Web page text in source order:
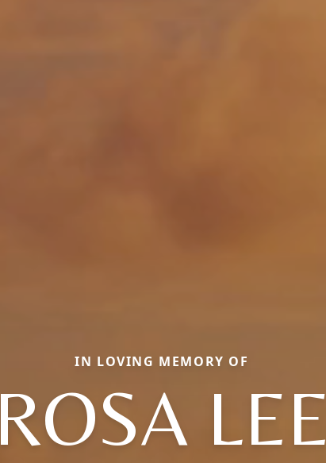
IN LOVING MEMORY OF
ROSA LEE